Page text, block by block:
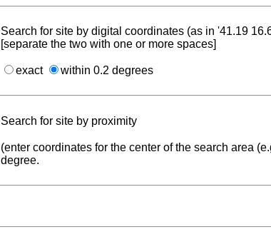
Search for site by digital coordinates (as in '41.19
[separate the two with one or more spaces]
exact within 0.2 degrees
Search for site by proximity
(enter coordinates for the center of the search area
degree.